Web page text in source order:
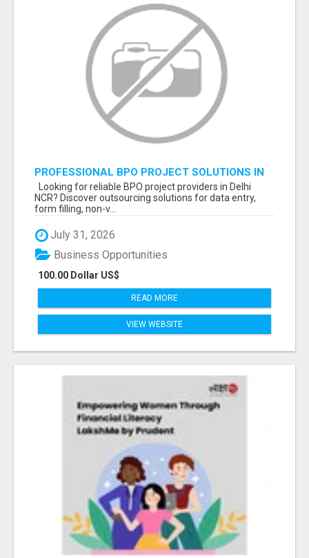
PROFESSIONAL BPO PROJECT SOLUTIONS IN
DELHI NCR NOIDA
Looking for reliable BPO project providers in Delhi
NCR? Discover outsourcing solutions for data entry,
form filling, non-v...
July 31, 2026
100.00 Dollar US$
Business Opportunities
READ MORE
VIEW WEBSITE